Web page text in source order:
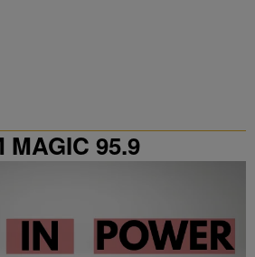
MAGIC 95.9